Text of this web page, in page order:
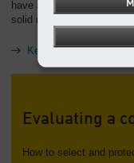
have a comprehensive
solid manufacturer and
Keep reading:
Evaluating a
How to select and